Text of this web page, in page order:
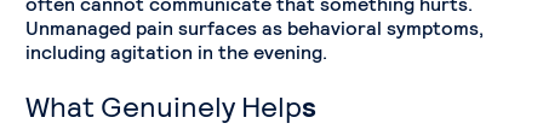
Unmanaged pain surfaces as behavioral symptoms,
including agitation in the evening.
What Genuinely Helps